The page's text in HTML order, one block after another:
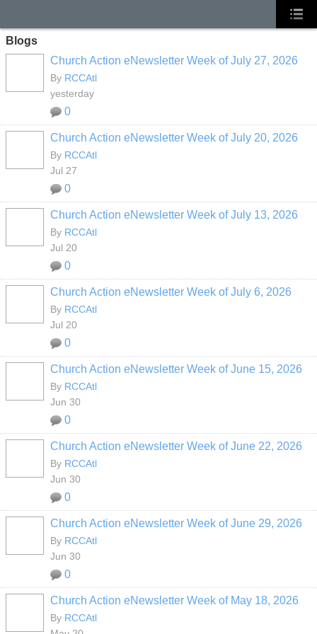
Blogs
Church Action eNewsletter Week of July 27, 2026
By RCCAtl
yesterday
0
Church Action eNewsletter Week of July 20, 2026
By RCCAtl
Jul 27
0
Church Action eNewsletter Week of July 13, 2026
By RCCAtl
Jul 20
0
Church Action eNewsletter Week of July 6, 2026
By RCCAtl
Jul 20
0
Church Action eNewsletter Week of June 15, 2026
By RCCAtl
Jun 30
0
Church Action eNewsletter Week of June 22, 2026
By RCCAtl
Jun 30
0
Church Action eNewsletter Week of June 29, 2026
By RCCAtl
Jun 30
0
Church Action eNewsletter Week of May 18, 2026
By RCCAtl